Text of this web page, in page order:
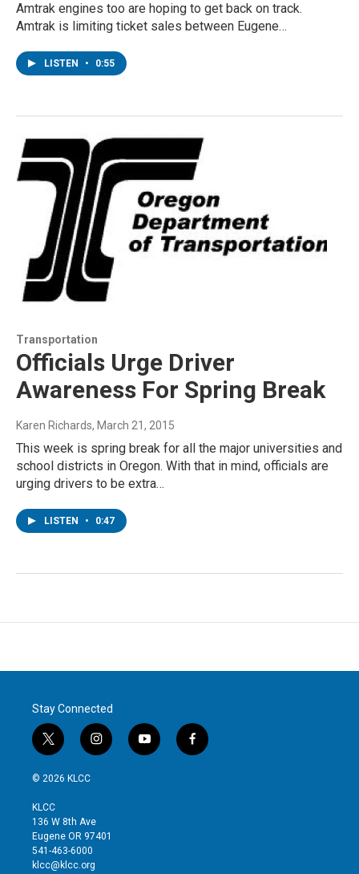
Amtrak engines too are hoping to get back on track.
Amtrak is limiting ticket sales between Eugene…
LISTEN • 0:55
Transportation
Officials Urge Driver
Awareness For Spring Break
Karen Richards, March 21, 2015
This week is spring break for all the major universities and
school districts in Oregon. With that in mind, officials are
urging drivers to be extra…
LISTEN • 0:47
Stay Connected
t
w
i
t
e
r
i
n
g
r
y
o
f
a
© 2026 KLCC
KLCC
136 W 8th Ave
Eugene OR 97401
541-463-6000
klcc@klcc.org